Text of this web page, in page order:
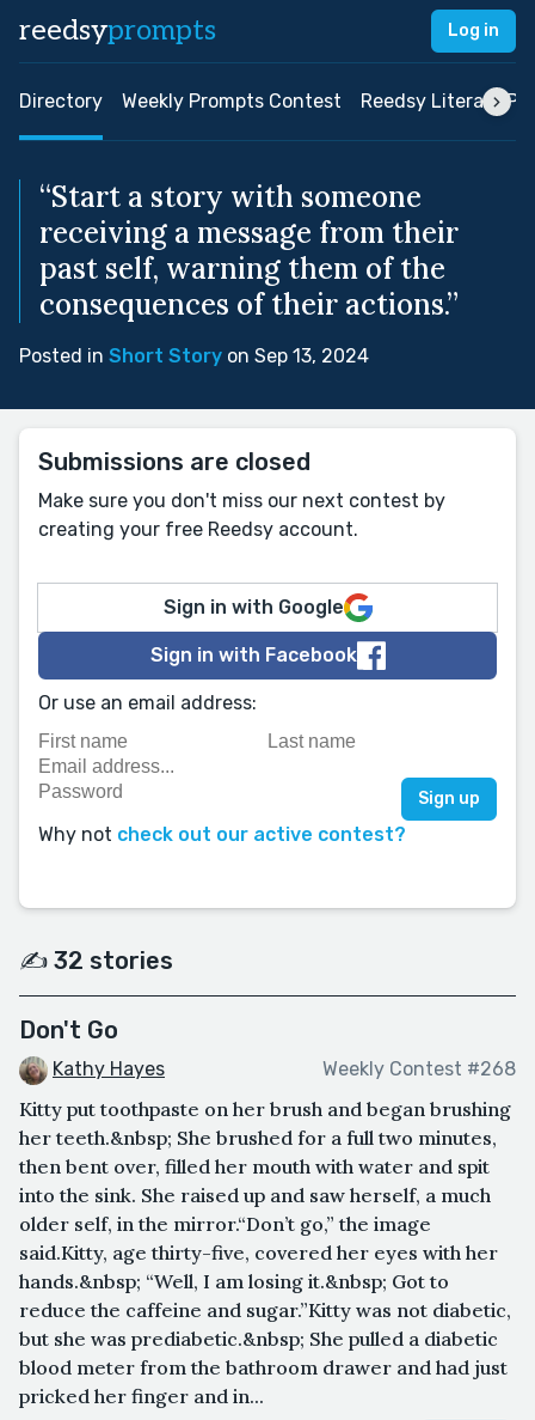
reedsyprompts Log in
Directory Weekly Prompts Contest Reedsy Literary
“Start a story with someone
receiving a message from their
past self, warning them of the
consequences of their actions.”
Posted in Short Story on Sep 13, 2024
Submissions are closed
Make sure you don't miss our next contest by
creating your free Reedsy account.
Sign in with Google
Sign in with Facebook
Or use an email address:
Why not check out our active contest?
✍️ 32 stories
Don't Go
Kathy Hayes Weekly Contest #268
Kitty put toothpaste on her brush and began brushing
her teeth.&nbsp; She brushed for a full two minutes,
then bent over, filled her mouth with water and spit
into the sink. She raised up and saw herself, a much
older self, in the mirror.“Don’t go,” the image
said.Kitty, age thirty-five, covered her eyes with her
hands.&nbsp; “Well, I am losing it.&nbsp; Got to
reduce the caffeine and sugar.”Kitty was not diabetic,
but she was prediabetic.&nbsp; She pulled a diabetic
blood meter from the bathroom drawer and had just
pricked her finger and in...